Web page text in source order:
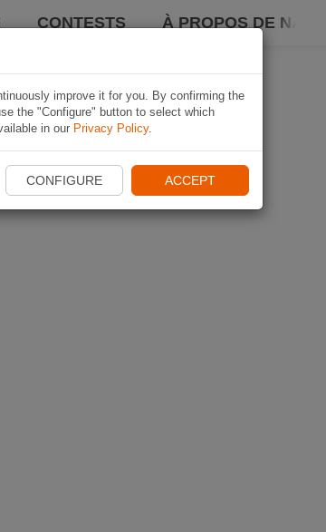
CONTESTS À PROPOS DE NAVIKI
improve it for you. By confirming the
the "Configure" button to select which
in our Privacy Policy.
CONFIGURE ACCEPT